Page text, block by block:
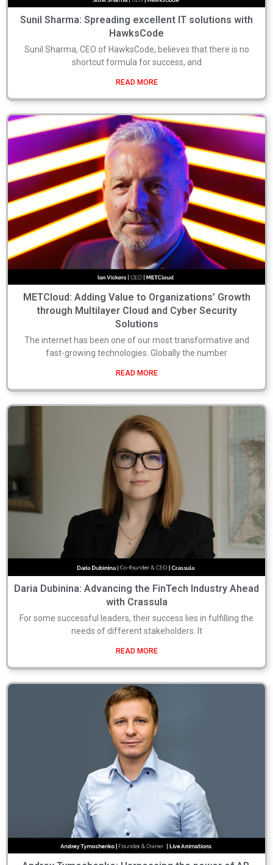
Sunil Sharma: Spreading excellent IT solutions with
HawksCode
Sunil Sharma, CEO of HawksCode, believes that there is no
shortcut formula for success, and
READ MORE
METCloud: Adding Value to Organizations’ Growth
through Multilayer Cloud and Cyber Security
Solutions
The internet has been one of our most transformative and
fast-growing technologies. Globally the number
READ MORE
Daria Dubinina: Advancing the FinTech Industry Ahead
with Crassula
For some successful leaders, their success lies in fulfilling the
needs of different stakeholders. It
READ MORE